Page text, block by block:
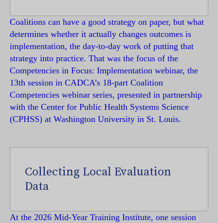
Coalitions can have a good strategy on paper, but what
determines whether it actually changes outcomes is
implementation, the day-to-day work of putting that
strategy into practice. That was the focus of the
Competencies in Focus: Implementation webinar, the
13th session in CADCA’s 18-part Coalition
Competencies webinar series, presented in partnership
with the Center for Public Health Systems Science
(CPHSS) at Washington University in St. Louis.
Collecting Local Evaluation
Data
At the 2026 Mid-Year Training Institute, one session